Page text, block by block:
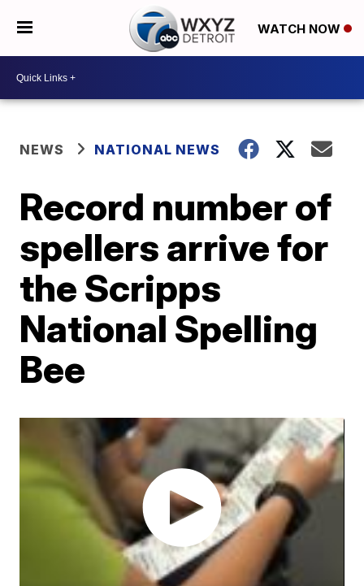
WATCH NOW
NEWS NATIONAL NEWS
Record number of
spellers arrive for
the Scripps
National Spelling
Bee